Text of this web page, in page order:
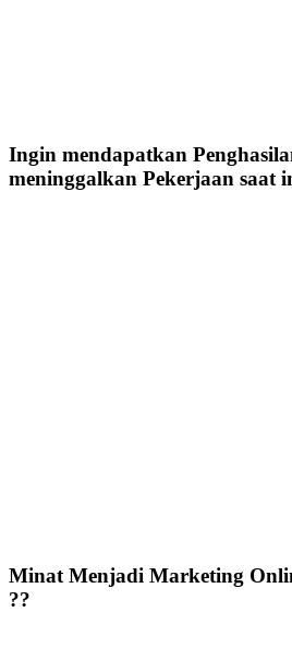
Ingin mendapatkan
meninggalkan Pekerjaan saat
Minat Menjadi Marketing
??